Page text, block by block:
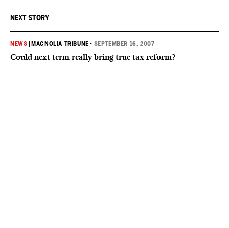
NEXT STORY
NEWS MAGNOLIA TRIBUNE • SEPTEMBER 16, 2007
Could next term really bring true tax reform?